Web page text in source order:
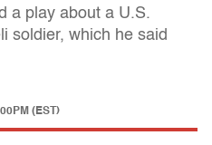
a play about a U.S.
soldier, which he said
(EST)